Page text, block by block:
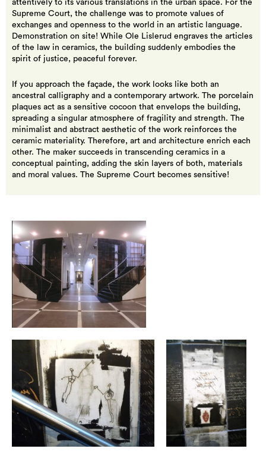
attentively to its various translations in the urban space. For the
Supreme Court, the challenge was to promote values of
exchanges and openness to the world in an artistic language.
Demonstration on site! While Ole Lislerud engraves the articles
of the law in ceramics, the building suddenly embodies the
spirit of justice, peaceful forever.
If you approach the façade, the work looks like both an
ancestral calligraphy and a contemporary artwork. The porcelain
plaques act as a sensitive cocoon that envelops the building,
spreading a singular atmosphere of fragility and strength. The
minimalist and abstract aesthetic of the work reinforces the
ceramic materiality. Therefore, art and architecture enrich each
other. The maker succeeds in transcending ceramics in a
conceptual painting, adding the skin layers of both, materials
and moral values. The Supreme Court becomes sensitive!